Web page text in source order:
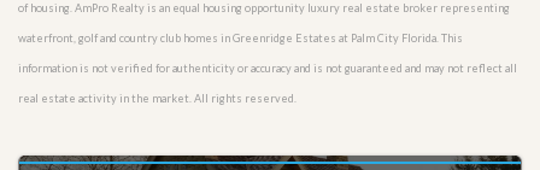
of housing. AmPro Realty is an equal housing opportunity luxury real estate broker representing
waterfront, golf and country club homes in Greenridge Estates at Palm City Florida. This
information is not verified for authenticity or accuracy and is not guaranteed and may not reflect all
real estate activity in the market. All rights reserved.